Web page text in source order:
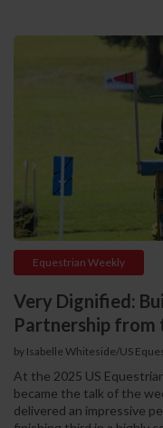
Equestrian Weekly
Very Dignified:
Partnership from
by Isabelle Whiteside/US
At the 2025 US
became the talk of the
delivered an impressive